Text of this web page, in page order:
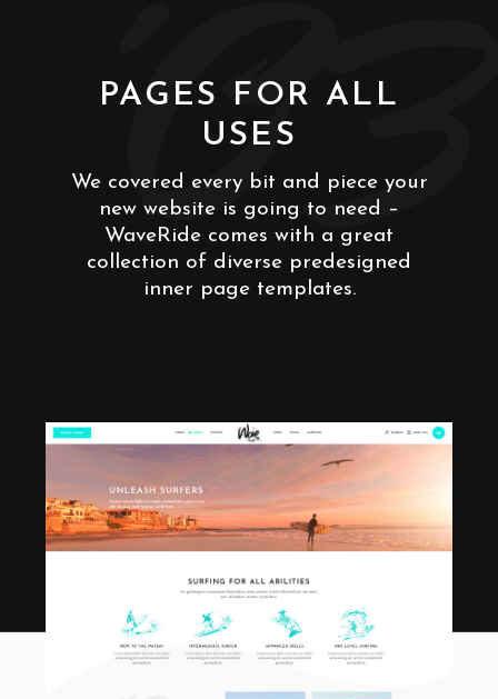
'03
PAGES FOR ALL
USES
We covered every bit and piece your
new website is going to need –
WaveRide comes with a great
collection of diverse predesigned
inner page templates.